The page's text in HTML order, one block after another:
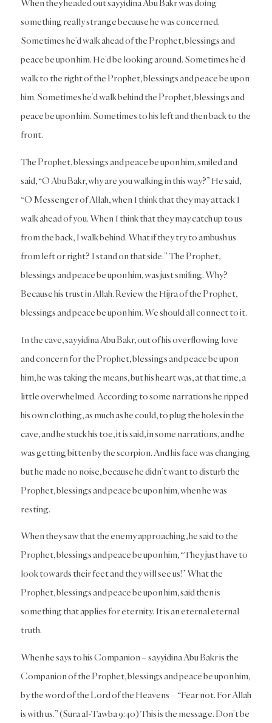
When they headed out sayyidina Abu Bakr was doing
something really strange because he was concerned.
Sometimes he’d walk ahead of the Prophet, blessings and
peace be upon him. He’d be looking around. Sometimes he’d
walk to the right of the Prophet, blessings and peace be upon
him. Sometimes he’d walk behind the Prophet, blessings and
peace be upon him. Sometimes to his left and then back to the
front.
The Prophet, blessings and peace be upon him, smiled and
said, “O Abu Bakr, why are you walking in this way?” He said,
“O Messenger of Allah, when I think that they may attack I
walk ahead of you. When I think that they may catch up to us
from the back, I walk behind. What if they try to ambush us
from left or right? I stand on that side.” The Prophet,
blessings and peace be upon him, was just smiling. Why?
Because his trust in Allah. Review the Hijra of the Prophet,
blessings and peace be upon him. We should all connect to it.
In the cave, sayyidina Abu Bakr, out of his overflowing love
and concern for the Prophet, blessings and peace be upon
him, he was taking the means, but his heart was, at that time, a
little overwhelmed. According to some narrations he ripped
his own clothing, as much as he could, to plug the holes in the
cave, and he stuck his toe, it is said, in some narrations, and he
was getting bitten by the scorpion. And his face was changing
but he made no noise, because he didn’t want to disturb the
Prophet, blessings and peace be upon him, when he was
resting.
When they saw that the enemy approaching, he said to the
Prophet, blessings and peace be upon him, “They just have to
look towards their feet and they will see us!” What the
Prophet, blessings and peace be upon him, said then is
something that applies for eternity. It is an eternal eternal
truth.
When he says to his Companion – sayyidina Abu Bakr is the
Companion of the Prophet, blessings and peace be upon him,
by the word of the Lord of the Heavens – “Fear not. For Allah
is with us.” (Sura al-Tawba 9:40) This is the message. Don’t be